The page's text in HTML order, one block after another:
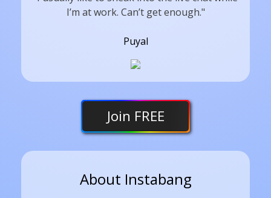
I’m at work. Can’t get enough."
Puyal
Join FREE
About Instabang